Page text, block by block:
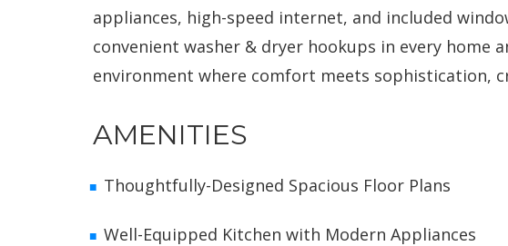
appliances, high-speed internet, and included
convenient washer & dryer hookups in every home
environment where comfort meets sophistication,
AMENITIES
Thoughtfully-Designed Spacious Floor Plans
Well-Equipped Kitchen with Modern Appliances